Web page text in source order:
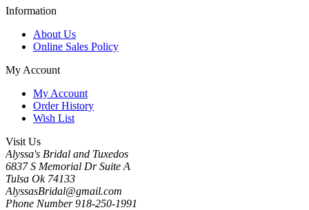
Information
About Us
Online Sales Policy
My Account
My Account
Order History
Wish List
Visit Us
Alyssa's Bridal and Tuxedos
6837 S Memorial Dr Suite A
Tulsa Ok 74133
AlyssasBridal@gmail.com
Phone Number 918-250-1991